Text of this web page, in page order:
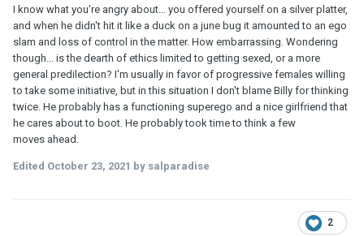
I know what you're angry about... you offered yourself on a silver platter,
and when he didn't hit it like a duck on a june bug it amounted to an ego
slam and loss of control in the matter. How embarrassing. Wondering
though... is the dearth of ethics limited to getting sexed, or a more
general predilection? I'm usually in favor of progressive females willing
to take some initiative, but in this situation I don't blame Billy for thinking
twice. He probably has a functioning superego and a nice girlfriend that
he cares about to boot. He probably took time to think a few
moves ahead.
Edited October 23, 2021 by salparadise
2